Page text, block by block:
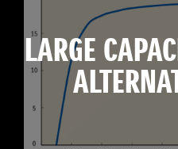
LARGE